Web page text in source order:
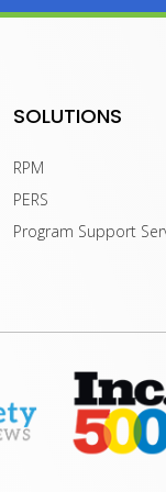
SOLUTIONS
RPM
PERS
Program Support